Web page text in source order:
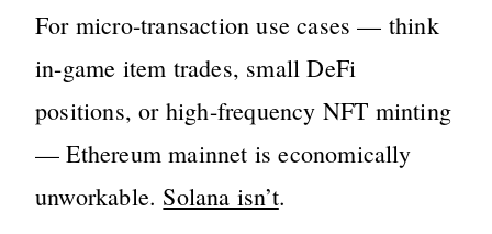
For micro-transaction use cases — think
in-game item trades, small DeFi
positions, or high-frequency NFT minting
— Ethereum mainnet is economically
unworkable. Solana isn’t.